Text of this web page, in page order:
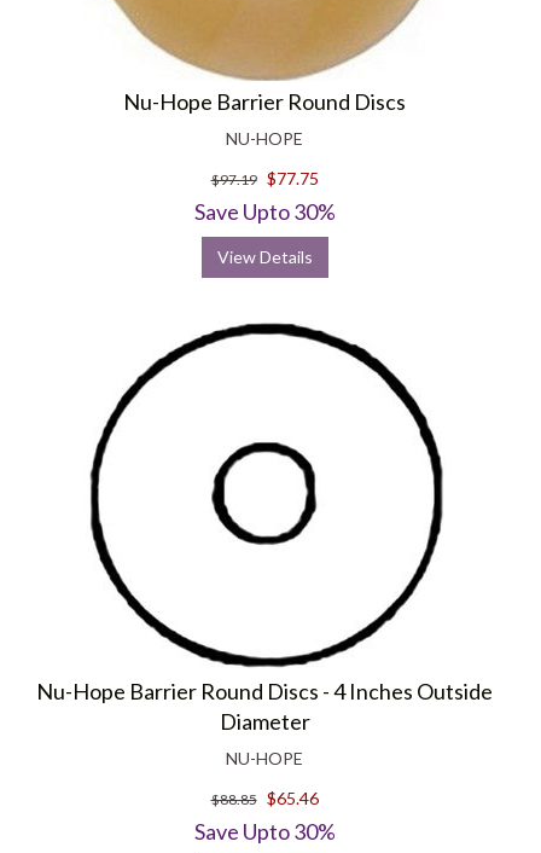
Nu-Hope Barrier Round Discs
NU-HOPE
$97.19 $77.75
Save Upto 30%
View Details
Nu-Hope Barrier Round Discs - 4 Inches Outside
Diameter
NU-HOPE
$88.85 $65.46
Save Upto 30%